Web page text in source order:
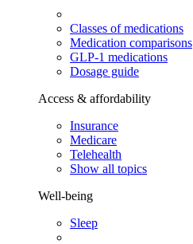
Classes of medications
Medication comparisons
GLP-1 medications
Dosage guide
Access & affordability
Insurance
Medicare
Telehealth
Show all topics
Well-being
Sleep